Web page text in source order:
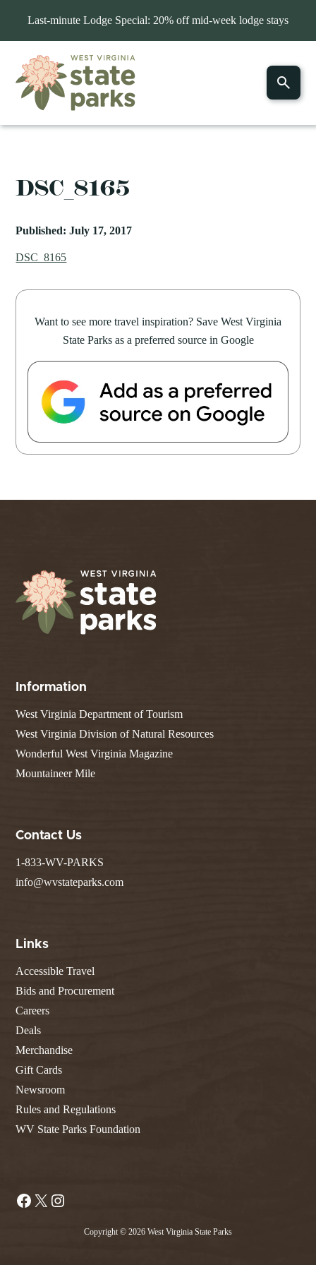
Last-minute Lodge Special: 20% off mid-week lodge stays
DSC_8165
Published: July 17, 2017
DSC_8165
Want to see more travel inspiration? Save West Virginia
State Parks as a preferred source in Google
Information
West Virginia Department of Tourism
West Virginia Division of Natural Resources
Wonderful West Virginia Magazine
Mountaineer Mile
Contact Us
1-833-WV-PARKS
info@wvstateparks.com
Links
Accessible Travel
Bids and Procurement
Careers
Deals
Merchandise
Gift Cards
Newsroom
Rules and Regulations
WV State Parks Foundation
Facebook
X
Copyright © 2026 West Virginia State Parks